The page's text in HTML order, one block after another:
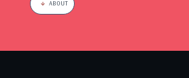
ABOUT